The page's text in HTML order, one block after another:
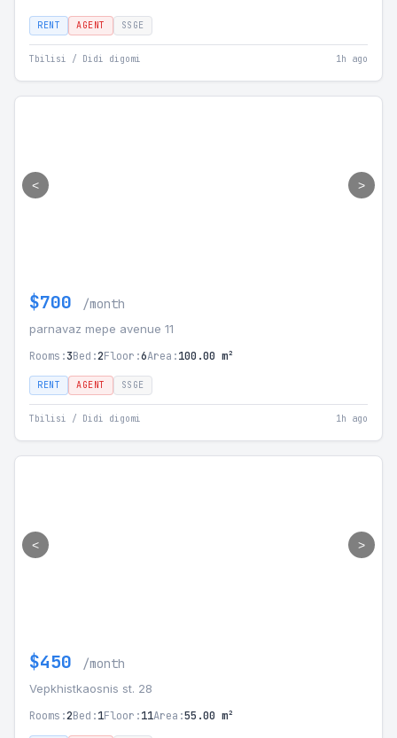
RENT AGENT SSGE
Tbilisi / Didi digomi 1h ago
< >
$700 /month
parnavaz mepe avenue 11
Rooms:3Bed:2Floor:6Area:100.00 m²
RENT AGENT SSGE
Tbilisi / Didi digomi 1h ago
< >
$450 /month
Vepkhistkaosnis st. 28
Rooms:2Bed:1Floor:11Area:55.00 m²